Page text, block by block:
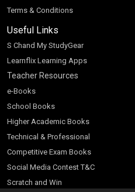
Terms & Conditions
Useful Links
S Chand My StudyGear
Learnflix Learning Apps
Teacher Resources
e-Books
School Books
Higher Academic Books
Technical & Professional
Competitive Exam Books
Social Media Contest T&C
Scratch and Win